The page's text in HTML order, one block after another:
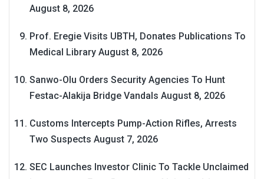
August 8, 2026
Prof. Eregie Visits UBTH, Donates Publications To
Medical Library August 8, 2026
Sanwo-Olu Orders Security Agencies To Hunt
Festac-Alakija Bridge Vandals August 8, 2026
Customs Intercepts Pump-Action Rifles, Arrests
Two Suspects August 7, 2026
SEC Launches Investor Clinic To Tackle Unclaimed